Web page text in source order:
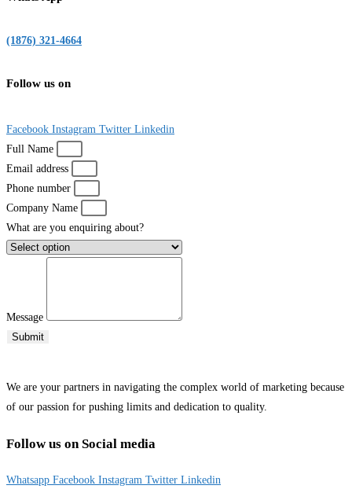
(1876) 321-4664
Follow us on
Facebook Instagram Twitter Linkedin
Full Name
Email address
Phone number
Company Name
What are you enquiring about?
Message
Submit
We are your partners in navigating the complex world of marketing because
of our passion for pushing limits and dedication to quality.
Follow us on Social media
Whatsapp Facebook Instagram Twitter Linkedin